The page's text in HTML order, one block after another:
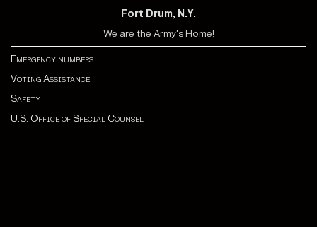
Fort Drum, N.Y.
We are the Army's Home!
Emergency numbers
Voting Assistance
Safety
U.S. Office of Special Counsel